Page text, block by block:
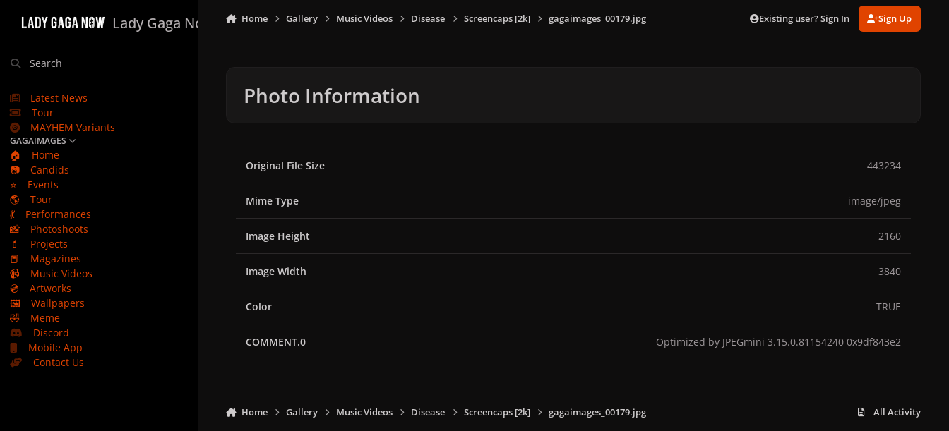
Lady Gaga Now
Search
Latest News
Tour
MAYHEM Variants
GAGAIMAGES
🏠
Home
📷
Candids
⭐
Events
🌎
Tour
💃
Performances
📸
Photoshoots
💄
Projects
📕
Magazines
📹
Music Videos
💿
Artworks
🖼️
Wallpapers
🤣
Meme
Discord
Mobile App
Contact Us
Home Gallery Music Videos Disease Screencaps [2k] gagaimages_00179.jpg Existing user? Sign In Sign Up
Photo Information
Original File Size 443234
Mime Type image/jpeg
Image Height 2160
Image Width 3840
Color TRUE
COMMENT.0 Optimized by JPEGmini 3.15.0.81154240 0x9df843e2
Home Gallery Music Videos Disease Screencaps [2k] gagaimages_00179.jpg All Activity